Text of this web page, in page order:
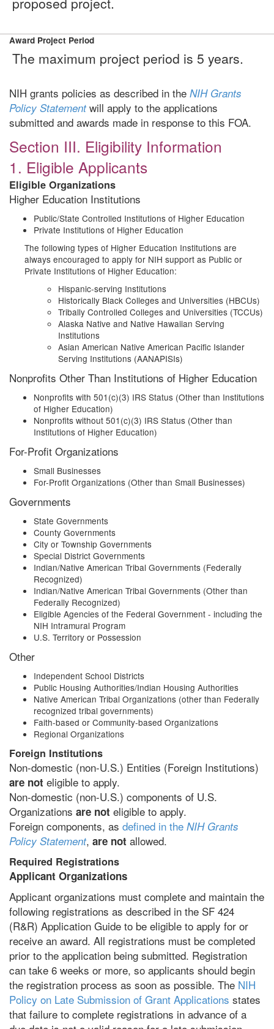
Award Project Period
The maximum project period is 5 years.
NIH grants policies as described in the NIH Grants
Policy Statementwill apply to the applications
submitted and awards made in response to this FOA.
Section III. Eligibility Information
1. Eligible Applicants
Eligible Organizations
Higher Education Institutions
Public/State Controlled Institutions of Higher Education
Private Institutions of Higher Education
The following types of Higher Education Institutions are
always encouraged to apply for NIH support as Public or
Private Institutions of Higher Education:
Hispanic-serving Institutions
Historically Black Colleges and Universities (HBCUs)
Tribally Controlled Colleges and Universities (TCCUs)
Alaska Native and Native Hawaiian Serving
Institutions
Asian American Native American Pacific Islander
Serving Institutions (AANAPISIs)
Nonprofits Other Than Institutions of Higher Education
Nonprofits with 501(c)(3) IRS Status (Other than Institutions
of Higher Education)
Nonprofits without 501(c)(3) IRS Status (Other than
Institutions of Higher Education)
For-Profit Organizations
Small Businesses
For-Profit Organizations (Other than Small Businesses)
Governments
State Governments
County Governments
City or Township Governments
Special District Governments
Indian/Native American Tribal Governments (Federally
Recognized)
Indian/Native American Tribal Governments (Other than
Federally Recognized)
Eligible Agencies of the Federal Government - including the
NIH Intramural Program
U.S. Territory or Possession
Other
Independent School Districts
Public Housing Authorities/Indian Housing Authorities
Native American Tribal Organizations (other than Federally
recognized tribal governments)
Faith-based or Community-based Organizations
Regional Organizations
Foreign Institutions
Non-domestic (non-U.S.) Entities (Foreign Institutions)
are not eligible to apply.
Non-domestic (non-U.S.) components of U.S.
Organizations are not eligible to apply.
Foreign components, as defined in the NIH Grants
Policy Statement, are not allowed.
Required Registrations
Applicant Organizations
Applicant organizations must complete and maintain the
following registrations as described in the SF 424
(R&R) Application Guide to be eligible to apply for or
receive an award. All registrations must be completed
prior to the application being submitted. Registration
can take 6 weeks or more, so applicants should begin
the registration process as soon as possible. The NIH
Policy on Late Submission of Grant Applications states
that failure to complete registrations in advance of a